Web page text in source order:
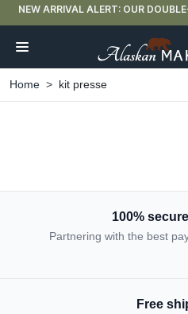
NEW ARRIVAL ALERT: OUR
Home kit presse
100%
Partnering with the best
Free